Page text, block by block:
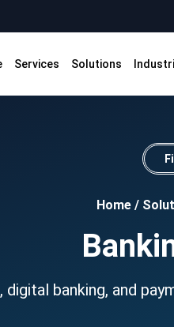
Services Solutions
Home /
digital banking, and